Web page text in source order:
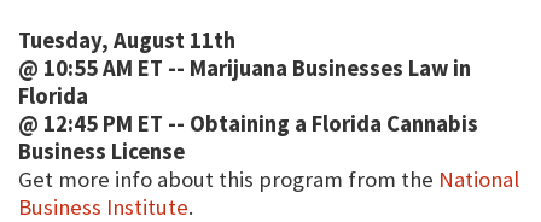
Tuesday, August 11th
@ 10:55 AM ET -- Marijuana Businesses Law in
Florida
@ 12:45 PM ET -- Obtaining a Florida Cannabis
Business License
Get more info about this program from the National
Business Institute.